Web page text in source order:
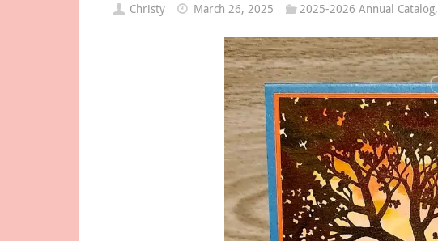
Christy March 26, 2025 2025-2026 Annual Catalog,